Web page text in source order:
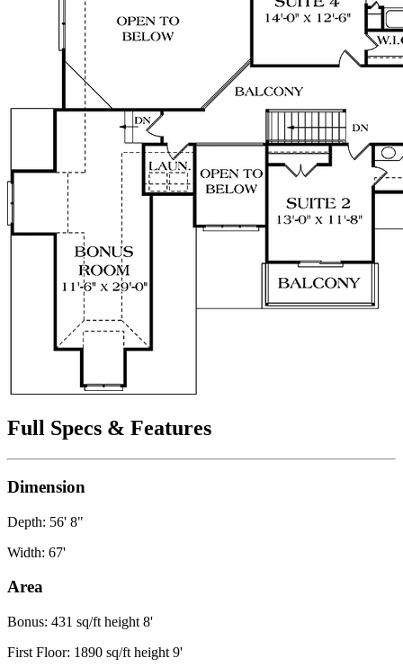
Full Specs & Features
Dimension
Depth: 56' 8"
Width: 67'
Area
Bonus: 431 sq/ft height 8'
First Floor: 1890 sq/ft height 9'